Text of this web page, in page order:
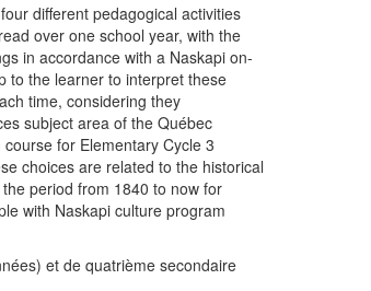
different pedagogical activities
over one school year, with the
in accordance with a Naskapi on-
to the learner to interpret these
time, considering they
subject area of the Québec
for Elementary Cycle 3
choices are related to the historical
period from 1840 to now for
with Naskapi culture program
et de quatrième secondaire